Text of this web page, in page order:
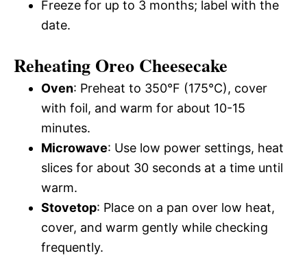
Freeze for up to 3 months; label with the
date.
Reheating Oreo Cheesecake
Oven: Preheat to 350°F (175°C), cover
with foil, and warm for about 10-15
minutes.
Microwave: Use low power settings, heat
slices for about 30 seconds at a time until
warm.
Stovetop: Place on a pan over low heat,
cover, and warm gently while checking
frequently.